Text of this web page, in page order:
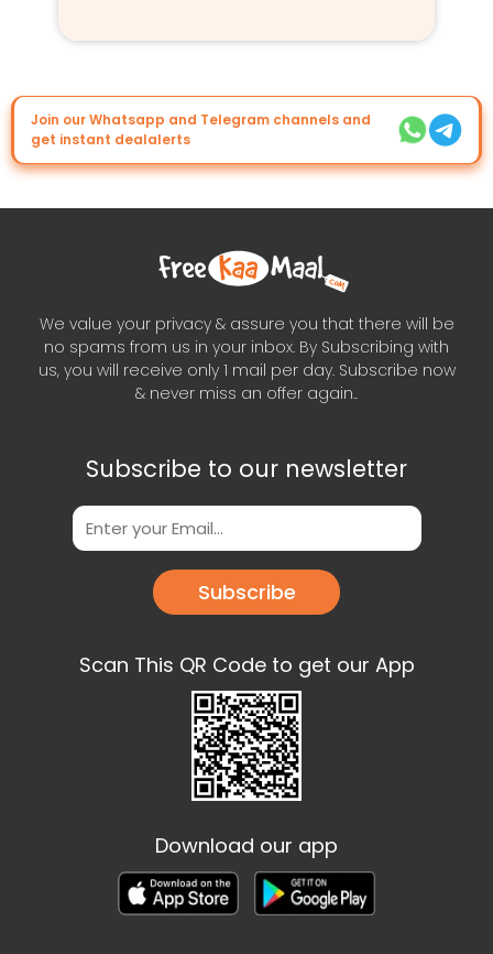
Join our Whatsapp and Telegram channels and
get instant dealalerts
We value your privacy & assure you that there will be
no spams from us in your inbox. By Subscribing with
us, you will receive only 1 mail per day. Subscribe now
& never miss an offer again..
Subscribe to our newsletter
Subscribe
Scan This QR Code to get our App
Download our app